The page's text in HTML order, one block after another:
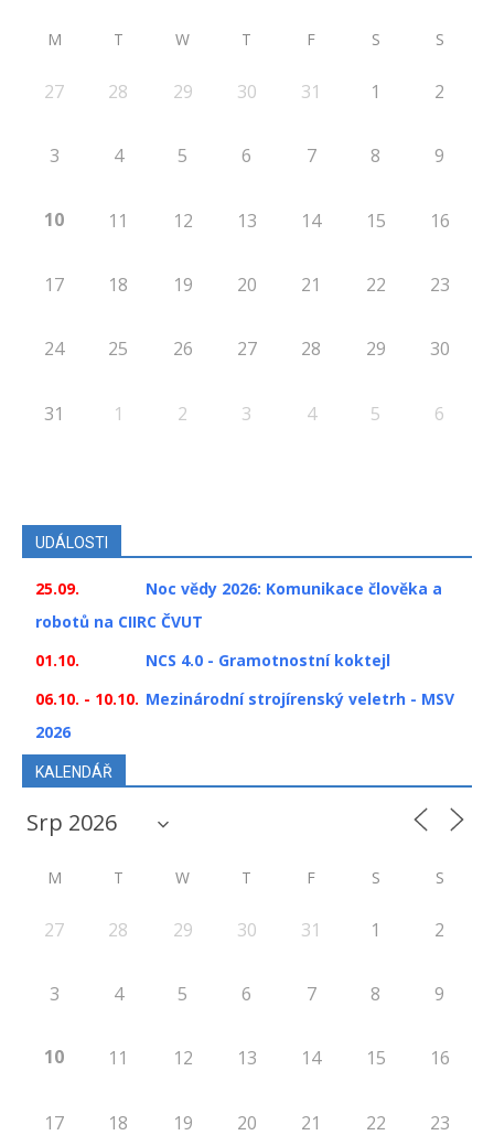
M T W T F S S
27 28 29 30 31 1 2
3 4 5 6 7 8 9
10 11 12 13 14 15 16
17 18 19 20 21 22 23
24 25 26 27 28 29 30
31 1 2 3 4 5 6
UDÁLOSTI
25.09.
Noc vědy 2026: Komunikace člověka a
robotů na CIIRC ČVUT
01.10.
NCS 4.0 - Gramotnostní koktejl
06.10. - 10.10. Mezinárodní strojírenský veletrh - MSV
2026
KALENDÁŘ
M T W T F S S
27 28 29 30 31 1 2
3 4 5 6 7 8 9
10 11 12 13 14 15 16
17 18 19 20 21 22 23